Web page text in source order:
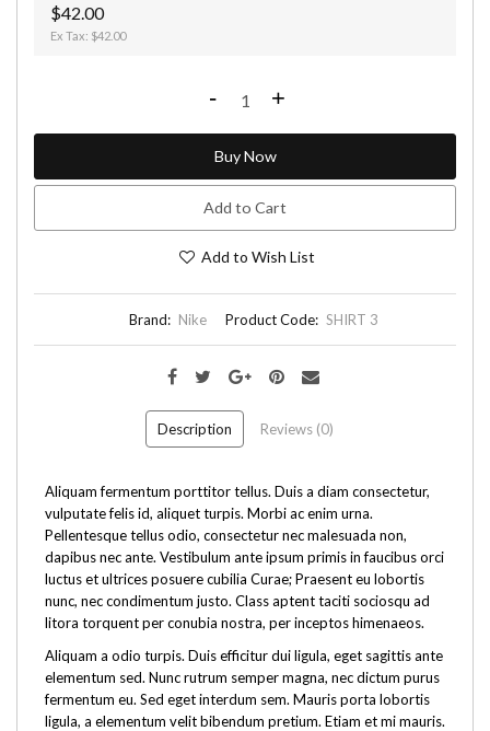
$42.00
Ex Tax: $42.00
- +
Buy Now
Add to Cart
Add to Wish List
Brand: Nike Product Code: SHIRT 3
Description Reviews (0)
Aliquam fermentum porttitor tellus. Duis a diam consectetur,
vulputate felis id, aliquet turpis. Morbi ac enim urna.
Pellentesque tellus odio, consectetur nec malesuada non,
dapibus nec ante. Vestibulum ante ipsum primis in faucibus orci
luctus et ultrices posuere cubilia Curae; Praesent eu lobortis
nunc, nec condimentum justo. Class aptent taciti sociosqu ad
litora torquent per conubia nostra, per inceptos himenaeos.
Aliquam a odio turpis. Duis efficitur dui ligula, eget sagittis ante
elementum sed. Nunc rutrum semper magna, nec dictum purus
fermentum eu. Sed eget interdum sem. Mauris porta lobortis
ligula, a elementum velit bibendum pretium. Etiam et mi mauris.